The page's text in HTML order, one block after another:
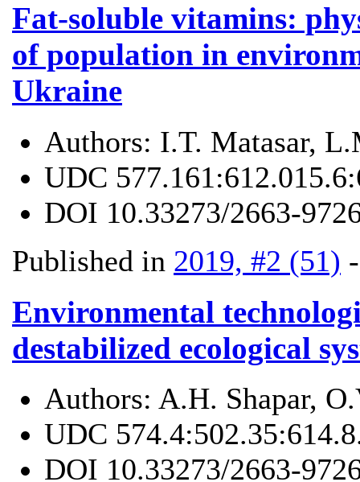
Fat-soluble vitamins:
of population in
Ukraine
Authors: I.T. Matasar,
UDC
DOI 10.33273/2663-
Published in 2019, #2 (51)
Environmental
destabilized ecological
Authors: A.H. Shapar,
UDC
DOI 10.33273/2663-